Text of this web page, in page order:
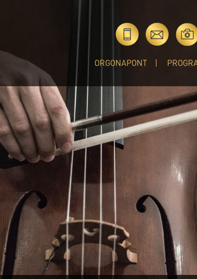
ORGONAPONT